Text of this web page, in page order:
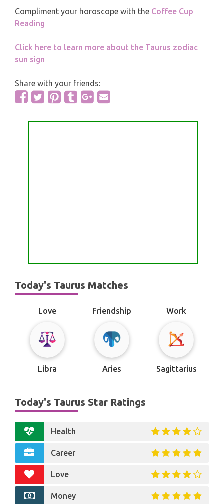
Compliment your horoscope with the Coffee Cup
Reading
Click here to learn more about the Taurus zodiac
sun sign
Share with your friends:
Today's Taurus Matches
Love
Libra
Friendship
Aries
Work
Sagittarius
Today's Taurus Star Ratings
Health
Career
Love
Money